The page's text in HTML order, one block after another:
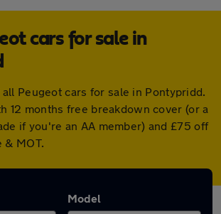
cars for sale in
Peugeot cars for sale in Pontypridd.
12 months free breakdown cover (or a
if you're an AA member) and £75 off
MOT.
Model